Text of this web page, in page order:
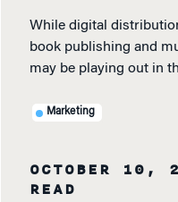
While digital
book publishing and
may be playing out in
Marketing
OCTOBER 10,
READ